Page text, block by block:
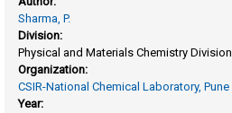
Sharma, P.
Division:
Physical and Materials Chemistry Division
Organization:
CSIR-National Chemical Laboratory, Pune
Year: